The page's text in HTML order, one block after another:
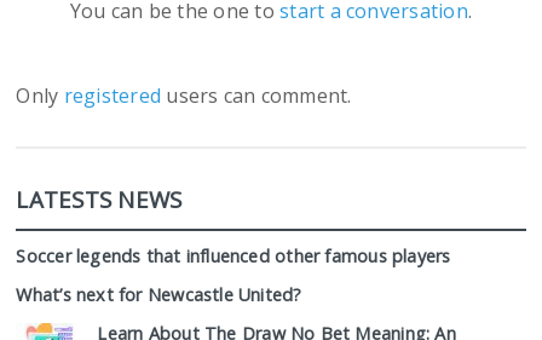
You can be the one tostart a conversation.
Only registered users can comment.
LATESTS NEWS
Soccer legends that influenced other famous players
What’s next for Newcastle United?
Learn About The Draw No Bet Meaning: An